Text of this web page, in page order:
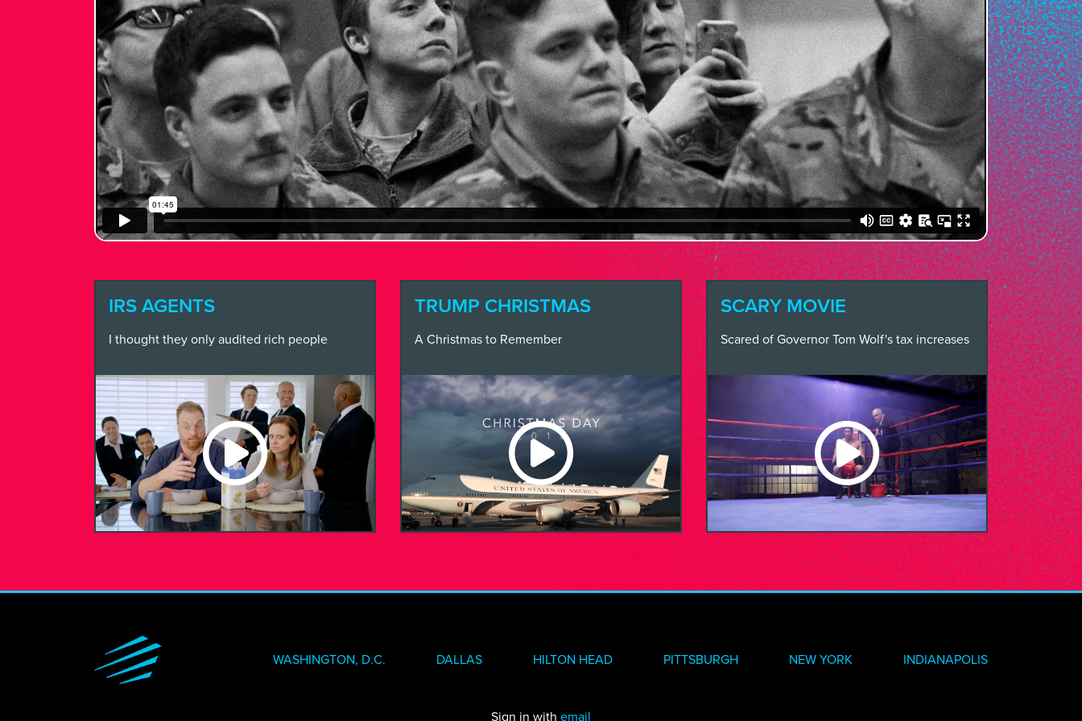
WHAT
WE
DO
FEARLESS
CREATIVE
NEWS + INSIGHTS
STAY IN TOUCH
IRS AGENTS
I thought they only audited rich people
TRUMP CHRISTMAS
A Christmas to Remember
SCARY MOVIE
Scared of Governor Tom Wolf's tax increases
WASHINGTON, D.C. DALLAS HILTON HEAD PITTSBURGH NEW YORK INDIANAPOLIS
Sign in with email